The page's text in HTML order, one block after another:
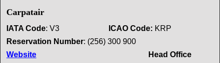
Carpatair
IATA Code: V3 ICAO Code: KRP
Reservation Number: (256) 300 900
Website Head Office